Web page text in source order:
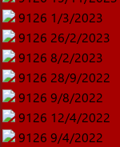
9126 1/3/2023
9126 26/2/2023
9126 8/2/2023
9126 28/9/2022
9126 9/8/2022
9126 12/4/2022
9126 9/4/2022